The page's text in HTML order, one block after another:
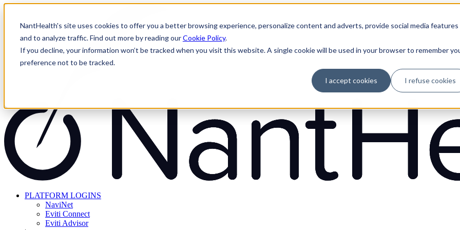
NantHealth's site uses cookies to offer you a better browsing experience, personalize content and adverts, provide social media features
and to analyze traffic. Find out more by reading ourCookie Policy.
If you decline, your information won’t be tracked when you visit this website. A single cookie will be used in your browser to remember
preference not to be tracked.
I accept cookies I refuse cookies
Skip
content
PLATFORM LOGINS
NaviNet
Eviti Connect
Eviti Advisor